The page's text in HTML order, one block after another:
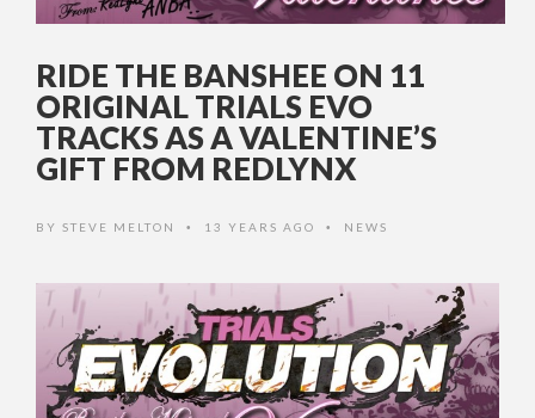
RIDE THE BANSHEE ON 11
ORIGINAL TRIALS EVO
TRACKS AS A VALENTINE’S
GIFT FROM REDLYNX
BY STEVE MELTON • 13 YEARS AGO • NEWS